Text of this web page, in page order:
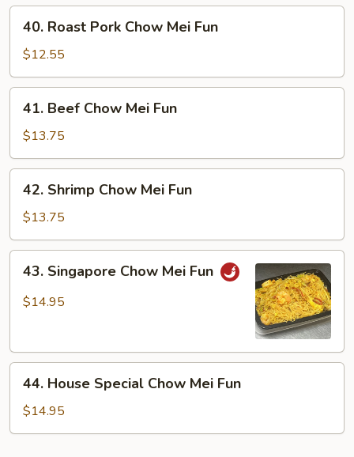
Fun
Roast
Pork
Chow
Mei
Fun
40. Roast Pork Chow Mei Fun
$12.55
Beef
Chow
Mei
Fun
41. Beef Chow Mei Fun
$13.75
Shrimp
Chow
Mei
Fun
42. Shrimp Chow Mei Fun
$13.75
Singapore
Chow
43. Singapore Chow Mei Fun
$14.95
House
Special
Chow
44. House Special Chow Mei Fun
$14.95